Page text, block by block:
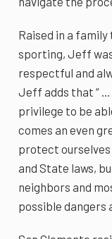
Raised in a
sporting, Jeff
respectful and
Jeff adds that “ …
privilege to be
comes an even
protect
and State laws,
neighbors and
possible dangers